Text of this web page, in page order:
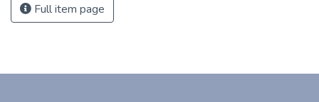
Full item page